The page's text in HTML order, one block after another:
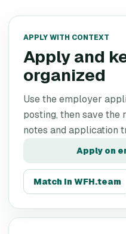
APPLY WITH CONTEXT
Apply and
organized
Use the employer
posting, then save the
notes and application
Apply on
Match in WFH.team